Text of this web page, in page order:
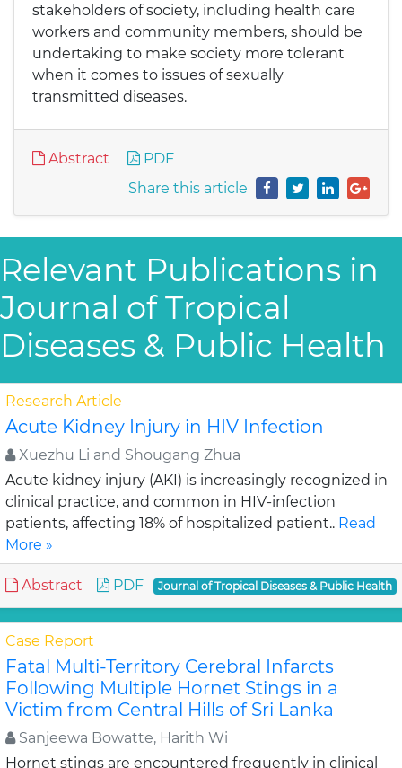
stakeholders of society, including health care
workers and community members, should be
undertaking to make society more tolerant
when it comes to issues of sexually
transmitted diseases.
Abstract
PDF
Share this article
Relevant Publications in
Journal of Tropical
Diseases & Public Health
Research Article
Acute Kidney Injury in HIV Infection
Xuezhu Li and Shougang Zhua
Acute kidney injury (AKI) is increasingly recognized in
clinical practice, and common in HIV-infection
patients, affecting 18% of hospitalized patient.. Read
More »
Abstract PDF Journal of Tropical Diseases & Public Health
Case Report
Fatal Multi-Territory Cerebral Infarcts
Following Multiple Hornet Stings in a
Victim from Central Hills of Sri Lanka
Sanjeewa Bowatte, Harith Wi
Hornet stings are encountered frequently in clinical